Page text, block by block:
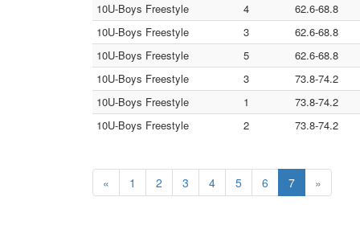
10U-Boys Freestyle
4
62.6-68.8
10U-Boys Freestyle
3
62.6-68.8
10U-Boys Freestyle
5
62.6-68.8
10U-Boys Freestyle
3
73.8-74.2
10U-Boys Freestyle
1
73.8-74.2
10U-Boys Freestyle
2 73.8-74.2
« 1 2 3 4 5 6 7 »